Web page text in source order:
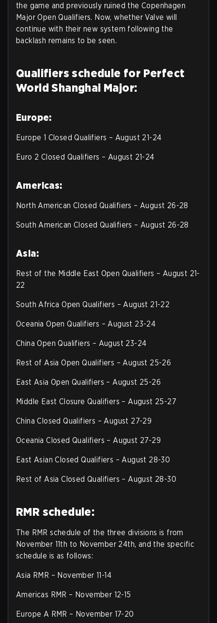
the game and previously ruined the Copenhagen
Major Open Qualifiers. Now, whether Valve will
continue with their new system following the
backlash remains to be seen.
Qualifiers schedule for Perfect
World Shanghai Major:
Europe:
Europe 1 Closed Qualifiers – August 21-24
Euro 2 Closed Qualifiers – August 21-24
Americas:
North American Closed Qualifiers – August 26-28
South American Closed Qualifiers – August 26-28
Asia:
Rest of the Middle East Open Qualifiers – August 21-
22
South Africa Open Qualifiers – August 21-22
Oceania Open Qualifiers – August 23-24
China Open Qualifiers – August 23-24
Rest of Asia Open Qualifiers – August 25-26
East Asia Open Qualifiers – August 25-26
Middle East Closure Qualifiers – August 25-27
China Closed Qualifiers – August 27-29
Oceania Closed Qualifiers – August 27-29
East Asian Closed Qualifiers – August 28-30
Rest of Asia Closed Qualifiers – August 28-30
RMR schedule:
The RMR schedule of the three divisions is from
November 11th to November 24th, and the specific
schedule is as follows:
Asia RMR – November 11-14
Americas RMR – November 12-15
Europe A RMR – November 17-20